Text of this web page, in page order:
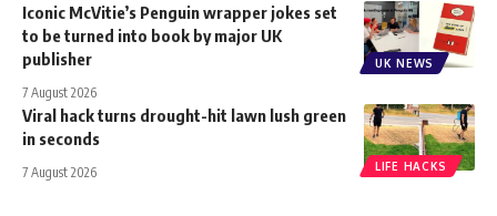
UK NEWS
Iconic McVitie’s Penguin wrapper jokes set
to be turned into book by major UK
publisher
7 August 2026
LIFE HACKS
Viral hack turns drought-hit lawn lush green
in seconds
7 August 2026